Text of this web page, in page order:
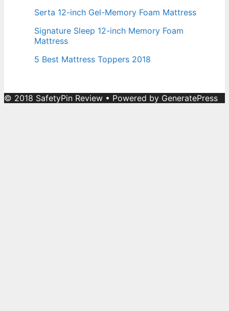
Serta 12-inch Gel-Memory Foam Mattress
Signature Sleep 12-inch Memory Foam
Mattress
5 Best Mattress Toppers 2018
© 2018 SafetyPin Review • Powered by GeneratePress